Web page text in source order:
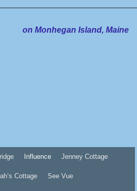
on Monhegan Island, Maine
Influence Jenney Cottage
Cottage See Vue